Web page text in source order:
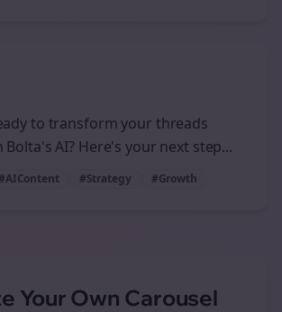
to transform your threads
AI? Here's your next step...
#Strategy #Growth
Your Own Carousel